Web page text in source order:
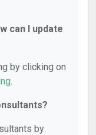
can I update
by clicking on
.
by